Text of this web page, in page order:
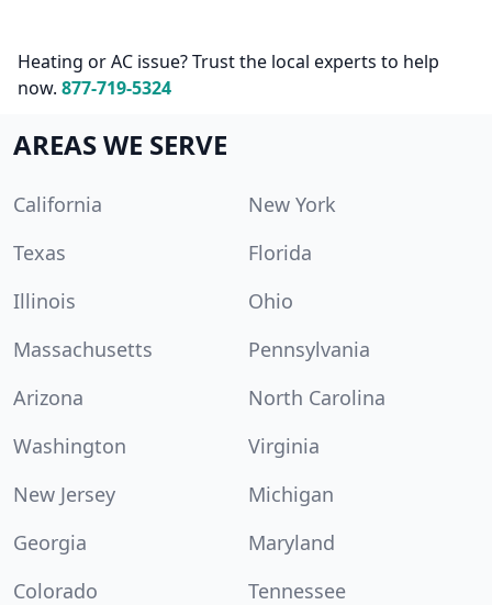
Heating or AC issue? Trust the local experts to help
now. 877-719-5324
AREAS WE SERVE
California
New York
Texas
Florida
Illinois
Ohio
Massachusetts
Pennsylvania
Arizona
North Carolina
Washington
Virginia
New Jersey
Michigan
Georgia
Maryland
Colorado
Tennessee